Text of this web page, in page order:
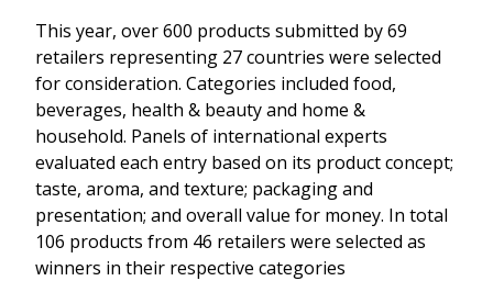
This year, over 600 products submitted by 69
retailers representing 27 countries were selected
for consideration. Categories included food,
beverages, health & beauty and home &
household. Panels of international experts
evaluated each entry based on its product concept;
taste, aroma, and texture; packaging and
presentation; and overall value for money. In total
106 products from 46 retailers were selected as
winners in their respective categories